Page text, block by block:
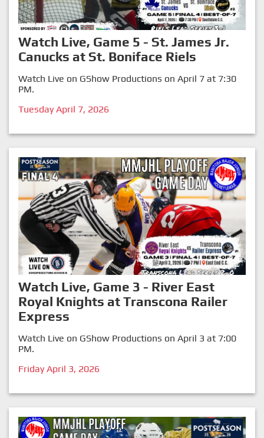
Watch Live, Game 5 - St. James Jr.
Canucks at St. Boniface Riels
Watch Live on GShow Productions on April 7 at 7:30
PM.
Tuesday April 7, 2026
Watch Live, Game 3 - River East
Royal Knights at Transcona Railer
Express
Watch Live on GShow Productions on April 3 at 7:00
PM.
Friday April 3, 2026